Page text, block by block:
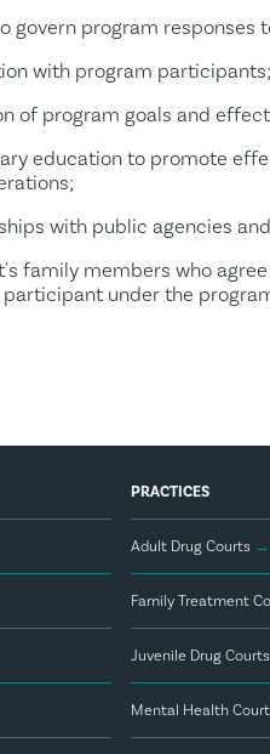
govern program responses
with program participants;
of program goals and
education to promote
with public agencies
family members who
under the
PRACTICES
Adult Drug Courts →
Family Treatment
Juvenile Drug Courts
Mental Health